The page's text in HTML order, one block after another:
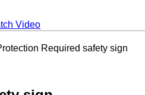
Required safety sign